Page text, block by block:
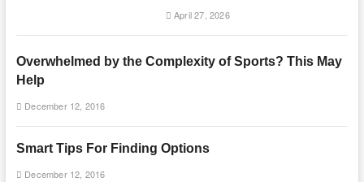
April 27, 2026
Overwhelmed by the Complexity of Sports? This May
Help
December 12, 2016
Smart Tips For Finding Options
December 12, 2016